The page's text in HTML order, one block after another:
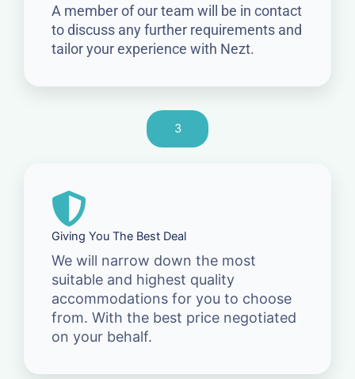
A member of our team will be in contact
to discuss any further requirements and
tailor your experience with Nezt.
3
Giving You The Best Deal
We will narrow down the most
suitable and highest quality
accommodations for you to choose
from. With the best price negotiated
on your behalf.